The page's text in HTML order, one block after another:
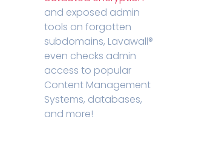
and exposed admin
tools on forgotten
subdomains, Lavawall®
even checks admin
access to popular
Content Management
Systems, databases,
and more!